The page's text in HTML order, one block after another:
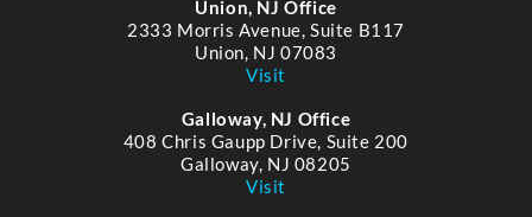
Union, NJ Office
2333 Morris Avenue, Suite B117
Union, NJ 07083
Visit
Galloway, NJ Office
408 Chris Gaupp Drive, Suite 200
Galloway, NJ 08205
Visit